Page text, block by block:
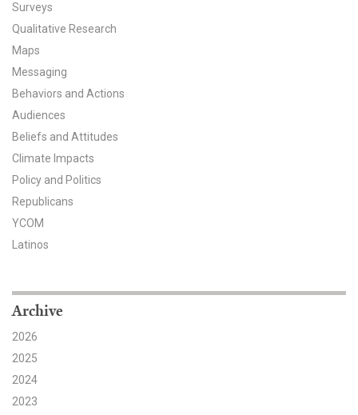
US Climate Opinion Factsheets
Six Americas Super Short Survey (SASSY)
Resources for Educators
All Tools & Interactives
Partnerships
Partner with YPCCC
Surveys
Qualitative Research
Maps
Messaging
Behaviors and Actions
Audiences
Beliefs and Attitudes
Climate Impacts
Policy and Politics
Republicans
YCOM
Latinos
Archive
2026
2025
2024
2023